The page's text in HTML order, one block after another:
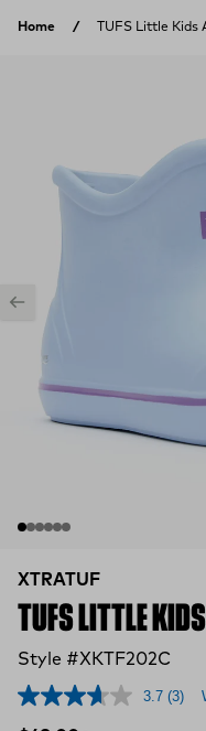
Home TUFS Little Kids
XTRATUF
TUFS LITTLE
Style #XKTF202C
3.7 (3)